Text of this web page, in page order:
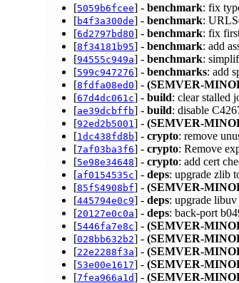
[5059b6fcee] - benchmark: fix
[b4f3a300de] - benchmark:
[6d2797bd80] - benchmark: fix
[8f34181b95] - benchmark: add
[94555c949a] - benchmark:
[599c947276] - benchmarks: add
[8fdfa08ed0] - (SEMVER-
[67d4dc061c] - build: clear stalled
[ae39dcbffb] - build: disable
[92ed2b5001 ] - (SEMVER-
[1dc438fd8b] - crypto: remove
[7af03ba3f6] - crypto: Remove
[5e98e34648] - crypto: add cert
[af0154535c] - deps: upgrade zlib
[85f54908bf] - (SEMVER-
[445794e0c9] - deps: upgrade
[20127e0c0a] - deps: back-port
[5446fa7e8c] - (SEMVER-
[028bb632b2] - (SEMVER-
[22e2288f3a] - (SEMVER-
[53e00e1617] - (SEMVER-
[7fea966a1d] - (SEMVER-